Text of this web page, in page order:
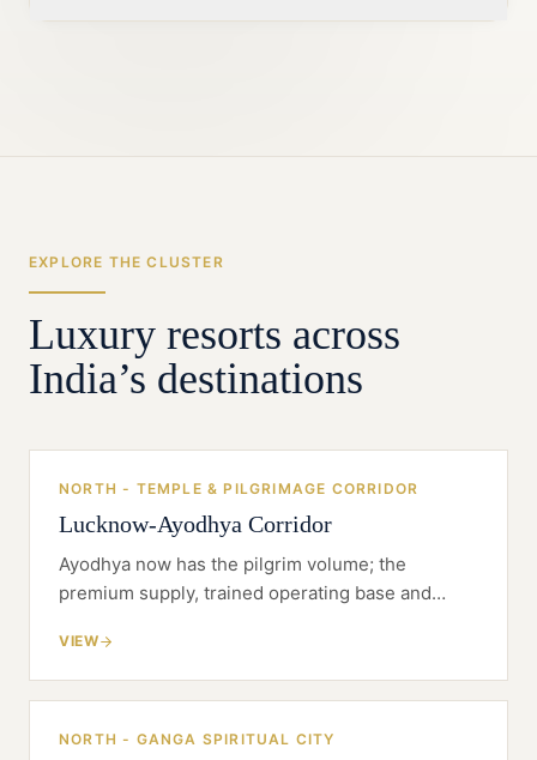
EXPLORE THE CLUSTER
Luxury resorts across
India’s destinations
NORTH - TEMPLE & PILGRIMAGE CORRIDOR
Lucknow-Ayodhya Corridor
Ayodhya now has the pilgrim volume; the
premium supply, trained operating base and
VIEW
NORTH - GANGA SPIRITUAL CITY